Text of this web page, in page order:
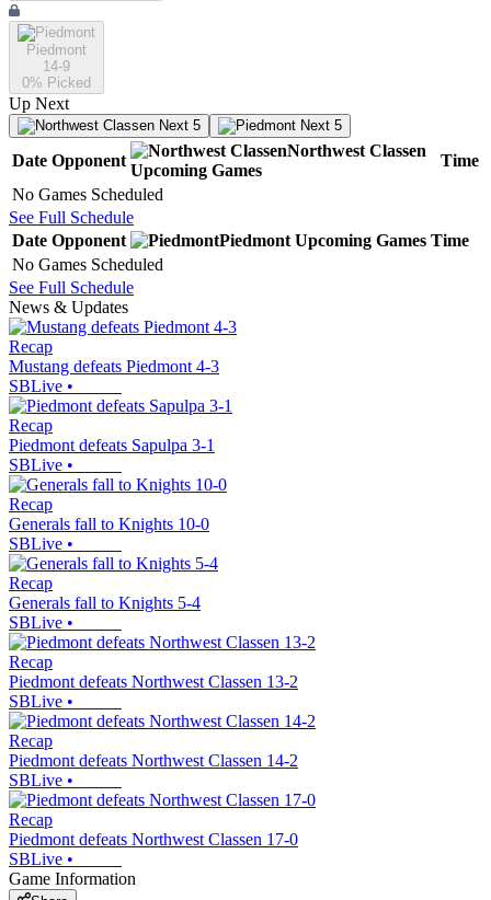
Piedmont
14-9
0% Picked
Up Next
Next 5 Next 5
Date Opponent
Northwest Classen
Upcoming Games
Time
No Games Scheduled
See Full Schedule
Date Opponent Piedmont Upcoming Games Time
No Games Scheduled
See Full Schedule
News & Updates
Recap
Mustang defeats Piedmont 4-3
SBLive •
Recap
Piedmont defeats Sapulpa 3-1
SBLive •
Recap
Generals fall to Knights 10-0
SBLive •
Recap
Generals fall to Knights 5-4
SBLive •
Recap
Piedmont defeats Northwest Classen 13-2
SBLive •
Recap
Piedmont defeats Northwest Classen 14-2
SBLive •
Recap
Piedmont defeats Northwest Classen 17-0
SBLive •
Game Information